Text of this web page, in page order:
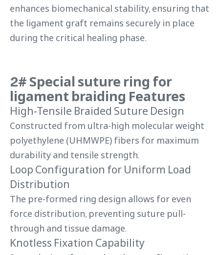
enhances biomechanical stability, ensuring that
the ligament graft remains securely in place
during the critical healing phase.
2# Special suture ring for
ligament braiding Features
High-Tensile Braided Suture Design
Constructed from ultra-high molecular weight
polyethylene (UHMWPE) fibers for maximum
durability and tensile strength.
Loop Configuration for Uniform Load
Distribution
The pre-formed ring design allows for even
force distribution, preventing suture pull-
through and tissue damage.
Knotless Fixation Capability